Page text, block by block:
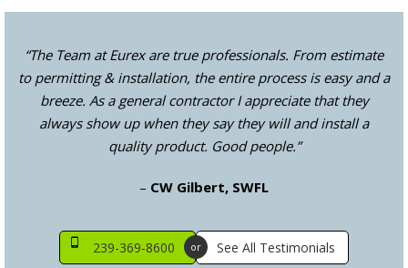
“The Team at Eurex are true professionals. From estimate
to permitting & installation, the entire process is easy and a
breeze. As a general contractor I appreciate that they
always show up when they say they will and install a
quality product. Good people.”
– CW Gilbert, SWFL
239-369-8600 or See All Testimonials